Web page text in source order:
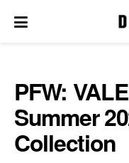
PFW:
Summer
Collection